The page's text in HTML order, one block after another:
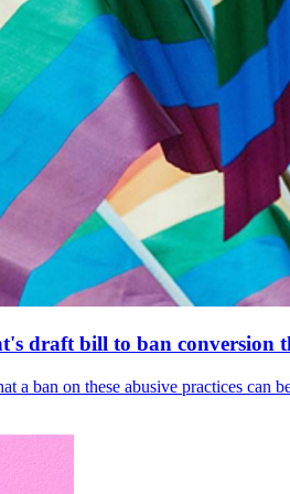
draft bill to ban conversion
ban on these abusive practices can